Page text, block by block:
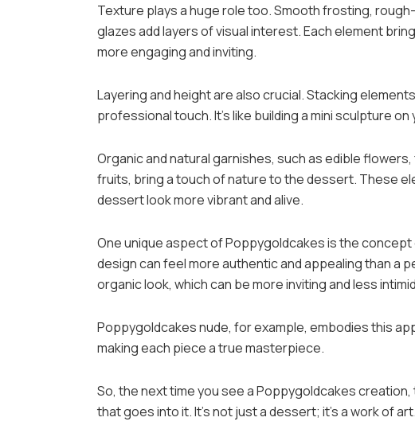
Texture plays a huge role too. Smooth frosting,
glazes add layers of visual interest. Each element
more engaging and inviting.
Layering and height are also crucial. Stacking
professional touch. It’s like building a mini sculpture on
Organic and natural garnishes, such as edible
fruits, bring a touch of nature to the dessert. These
dessert look more vibrant and alive.
One unique aspect of Poppygoldcakes is the
design can feel more authentic and appealing than a
organic look, which can be more inviting and less
Poppygoldcakes nude, for example, embodies this
making each piece a true masterpiece.
So, the next time you see a Poppygoldcakes
that goes into it. It’s not just a dessert; it’s a work of art.